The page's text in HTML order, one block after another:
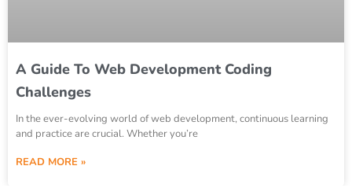
A Guide To Web Development Coding
Challenges
In the ever-evolving world of web development, continuous learning
and practice are crucial. Whether you’re
READ MORE »